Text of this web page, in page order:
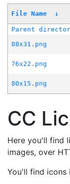
File Name ↓
Parent
88x31.png
76x22.png
80x15.png
CC
Here you'll find
images, over
You'll find icons